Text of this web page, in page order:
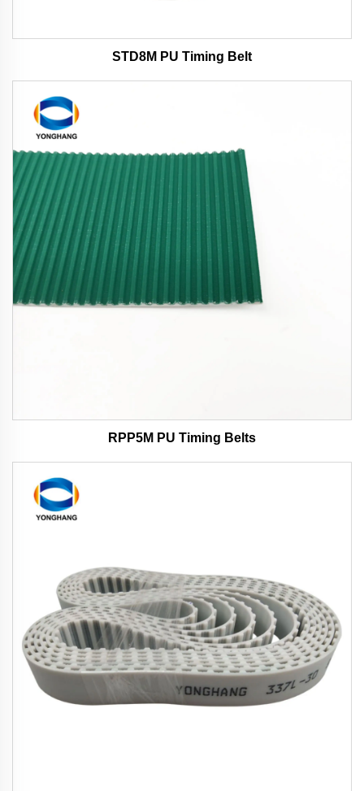
STD8M PU Timing Belt
RPP5M PU Timing Belts